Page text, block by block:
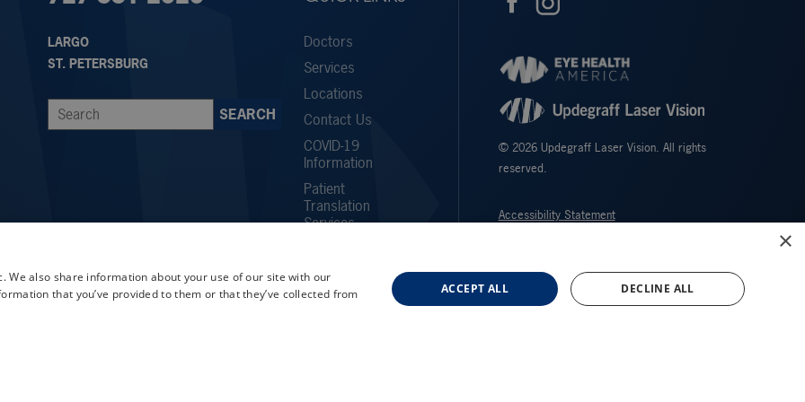
LARGO
ST. PETERSBURG
Doctors
Services
Locations
Contact Us
COVID-19
Information
Patient
Translation
Services
Employee
Referral
© 2026 Updegraff Laser Vision. All rights
reserved.
Accessibility Statement
×
We also share information about your use of our site with our
that you’ve provided to them or that they’ve collected from
ACCEPT ALL DECLINE ALL